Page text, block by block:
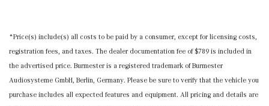
Mobile Hotspot Internet Access
Nappa Leather Steering Wheel w/Auto Tilt-Away
Outside Temp Gauge
Power 1st Row Windows w/Front And Rear 1-Touch
Up/Down
*Price(s) include(s) all costs to be paid by a consumer, except for licensing costs,
registration fees, and taxes. The dealer documentation fee of $789 is included in
the advertised price. Burmester is a registered trademark of Burmester
Audiosysteme GmbH, Berlin, Germany. Please be sure to verify that the vehicle you
purchase includes all expected features and equipment. All pricing and details are